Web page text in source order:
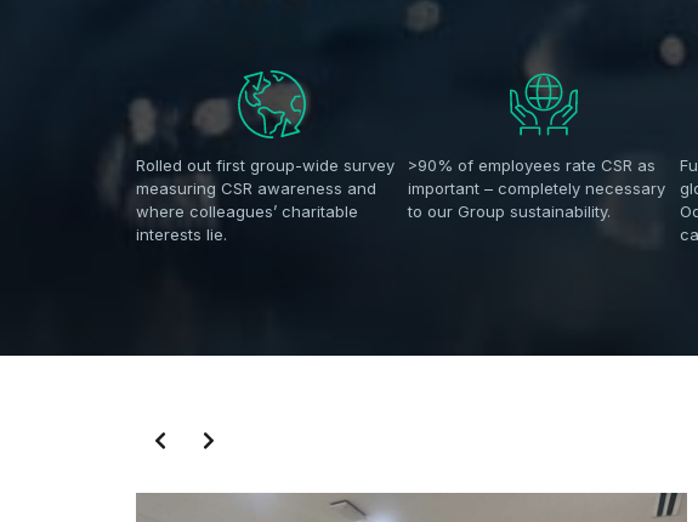
Rolled out first group-wide survey
measuring CSR awareness and
where colleagues’ charitable
interests lie.
>90% of employees rate CSR as
important – completely necessary
to our Group sustainability.
Slide 3 of 14